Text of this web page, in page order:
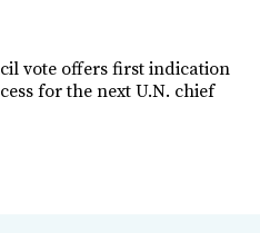
vote offers first indication
for the next U.N. chief